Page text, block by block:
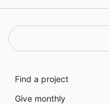
Find a project
Give monthly